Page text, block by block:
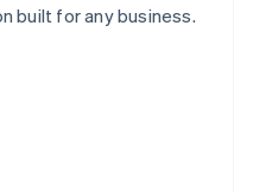
built for any business.